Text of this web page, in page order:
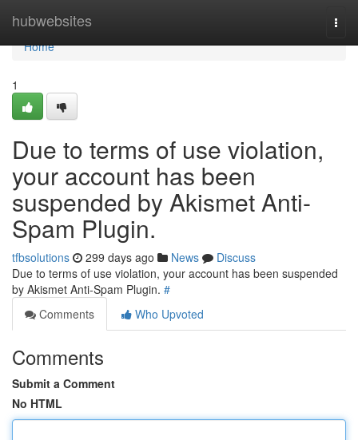
hubwebsites
Home
Home
1
Due to terms of use violation,
your account has been
suspended by Akismet Anti-
Spam Plugin.
tfbsolutions 299 days ago News
Discuss
Due to terms of use violation, your account has been suspended
by Akismet Anti-Spam Plugin. #
Comments
Who Upvoted
Comments
Submit a Comment
No HTML